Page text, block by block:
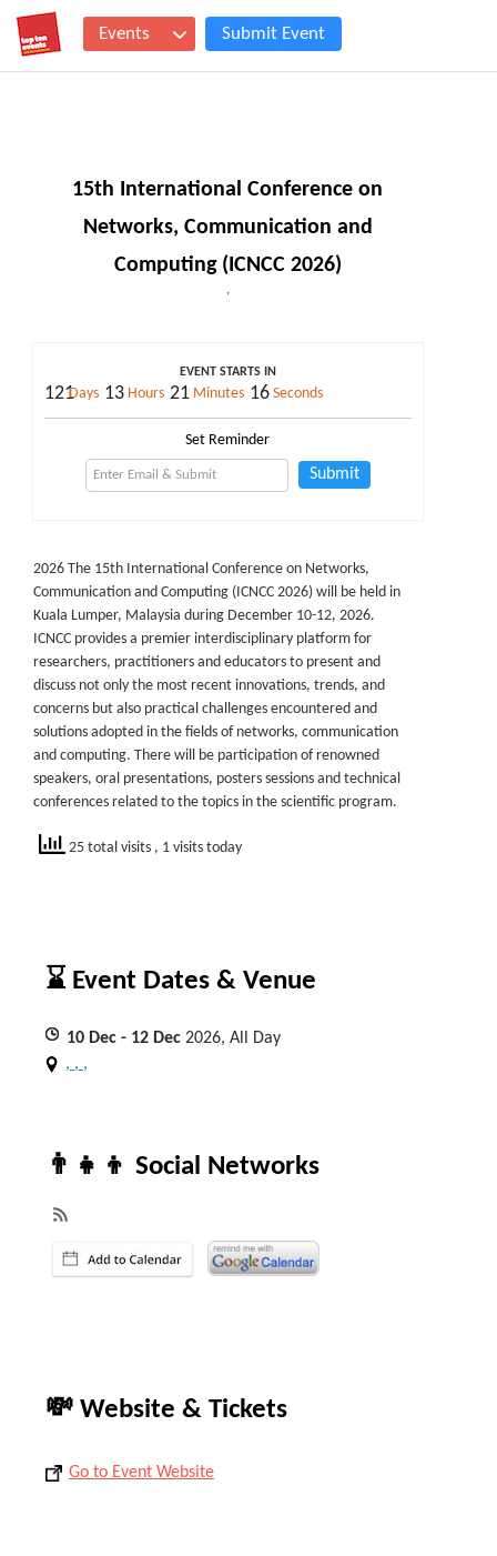
Events Submit Event
15th International Conference on
Networks, Communication and
Computing (ICNCC 2026)
,
EVENT STARTS IN
121Days 13 Hours 21 Minutes 16 Seconds
Set Reminder
Submit
2026 The 15th International Conference on Networks,
Communication and Computing (ICNCC 2026) will be held in
Kuala Lumper, Malaysia during December 10-12, 2026.
ICNCC provides a premier interdisciplinary platform for
researchers, practitioners and educators to present and
discuss not only the most recent innovations, trends, and
concerns but also practical challenges encountered and
solutions adopted in the fields of networks, communication
and computing. There will be participation of renowned
speakers, oral presentations, posters sessions and technical
conferences related to the topics in the scientific program.
25 total visits , 1 visits today
⌛ Event Dates & Venue
10 Dec - 12 Dec 2026, All Day
, , ,
👨‍👧‍👦 Social Networks
💸 Website & Tickets
Go to Event Website